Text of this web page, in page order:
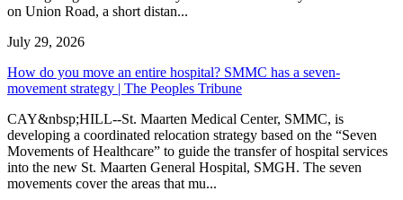
on Union Road, a short distan...
July 29, 2026
How do you move an entire hospital? SMMC has a seven-
movement strategy | The Peoples Tribune
CAY&nbsp;HILL--St. Maarten Medical Center, SMMC, is
developing a coordinated relocation strategy based on the “Seven
Movements of Healthcare” to guide the transfer of hospital services
into the new St. Maarten General Hospital, SMGH. The seven
movements cover the areas that mu...